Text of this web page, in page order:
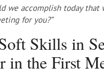
we accomplish today that
for you?”
Skills in
in the First